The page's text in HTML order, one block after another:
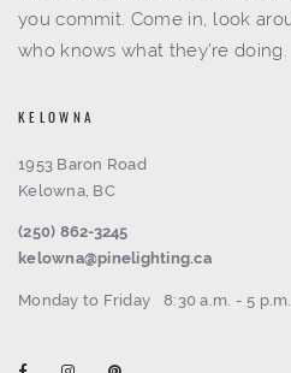
you commit. Come in, look
who knows what they're doing.
KELOWNA
1953 Baron Road
Kelowna, BC
(250) 862-3245
kelowna@pinelighting.ca
Monday to Friday 8:30 a.m. - 5 p.m.